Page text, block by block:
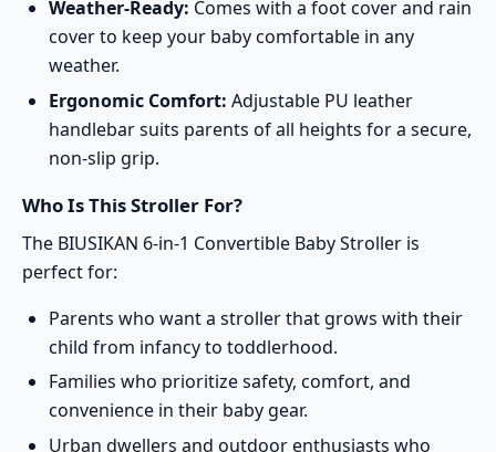
Weather-Ready: Comes with a foot cover and rain
cover to keep your baby comfortable in any
weather.
Ergonomic Comfort: Adjustable PU leather
handlebar suits parents of all heights for a secure,
non-slip grip.
Who Is This Stroller For?
The BIUSIKAN 6-in-1 Convertible Baby Stroller is
perfect for:
Parents who want a stroller that grows with their
child from infancy to toddlerhood.
Families who prioritize safety, comfort, and
convenience in their baby gear.
Urban dwellers and outdoor enthusiasts who